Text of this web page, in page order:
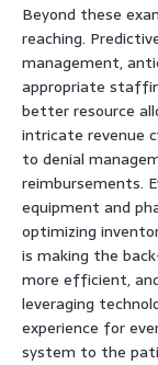
Beyond these
reaching.
management,
appropriate
better resource
intricate revenue
to denial
reimbursements.
equipment and
optimizing
is making the
more efficient,
leveraging
experience for
system to the